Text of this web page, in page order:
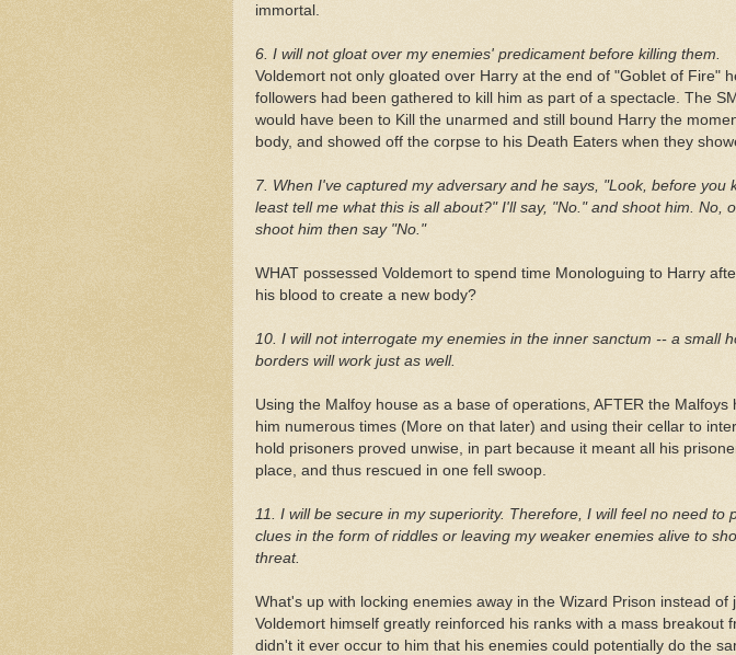
immortal.
6. I will not gloat over my enemies' predicament before killing them.
Voldemort not only gloated over Harry at the end of "Goblet of Fire"
followers had been gathered to kill him as part of a spectacle. The
would have been to Kill the unarmed and still bound Harry the
body, and showed off the corpse to his Death Eaters when they
7. When I've captured my adversary and he says, "Look, before you
least tell me what this is all about?" I'll say, "No." and shoot him. No,
shoot him then say "No."
WHAT possessed Voldemort to spend time Monologuing to Harry
his blood to create a new body?
10. I will not interrogate my enemies in the inner sanctum -- a small
borders will work just as well.
Using the Malfoy house as a base of operations, AFTER the Malfoys
him numerous times (More on that later) and using their cellar to
hold prisoners proved unwise, in part because it meant all his
place, and thus rescued in one fell swoop.
11. I will be secure in my superiority. Therefore, I will feel no need to
clues in the form of riddles or leaving my weaker enemies alive to
threat.
What's up with locking enemies away in the Wizard Prison instead of
Voldemort himself greatly reinforced his ranks with a mass breakout
didn't it ever occur to him that his enemies could potentially do the